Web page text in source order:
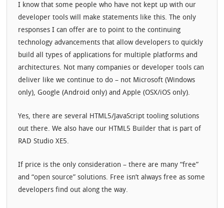
I know that some people who have not kept up with our
developer tools will make statements like this. The only
responses I can offer are to point to the continuing
technology advancements that allow developers to quickly
build all types of applications for multiple platforms and
architectures. Not many companies or developer tools can
deliver like we continue to do – not Microsoft (Windows
only), Google (Android only) and Apple (OSX/iOS only).
Yes, there are several HTML5/JavaScript tooling solutions
out there. We also have our HTML5 Builder that is part of
RAD Studio XE5.
If price is the only consideration – there are many “free”
and “open source” solutions. Free isn’t always free as some
developers find out along the way.